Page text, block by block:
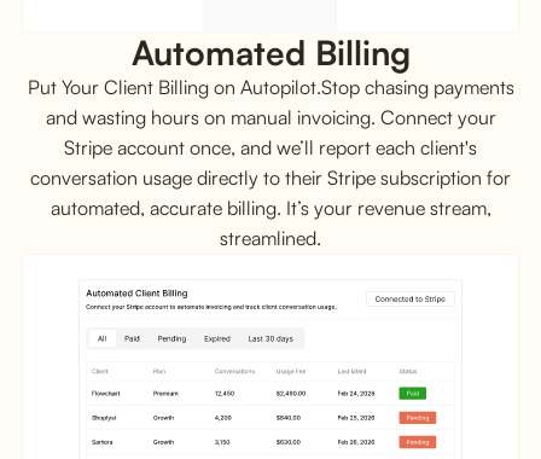
Automated Billing
Put Your Client Billing on Autopilot.Stop chasing payments
and wasting hours on manual invoicing. Connect your
Stripe account once, and we’ll report each client's
conversation usage directly to their Stripe subscription for
automated, accurate billing. It’s your revenue stream,
streamlined.